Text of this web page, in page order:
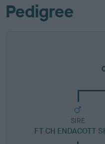
Pedigree
SIRE
FT CH ENDACOTT